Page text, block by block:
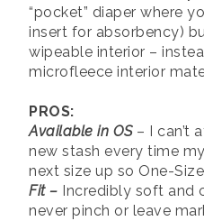
“pocket” diaper where
insert for absorbency)
wipeable interior –
microfleece interior
PROS:
Available in OS– I can’t
new stash every time
next size up so One-
Fit– Incredibly soft and
never pinch or leave